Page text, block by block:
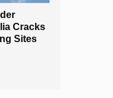
Cracks
Sites